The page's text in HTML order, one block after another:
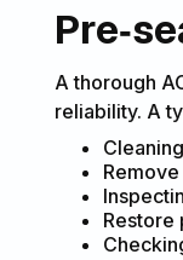
A thorough
reliability. A
Restore